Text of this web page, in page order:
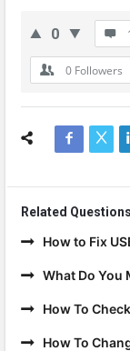
0
0 Followers
Related Questions
How to Fix
What Do You
How To
How To